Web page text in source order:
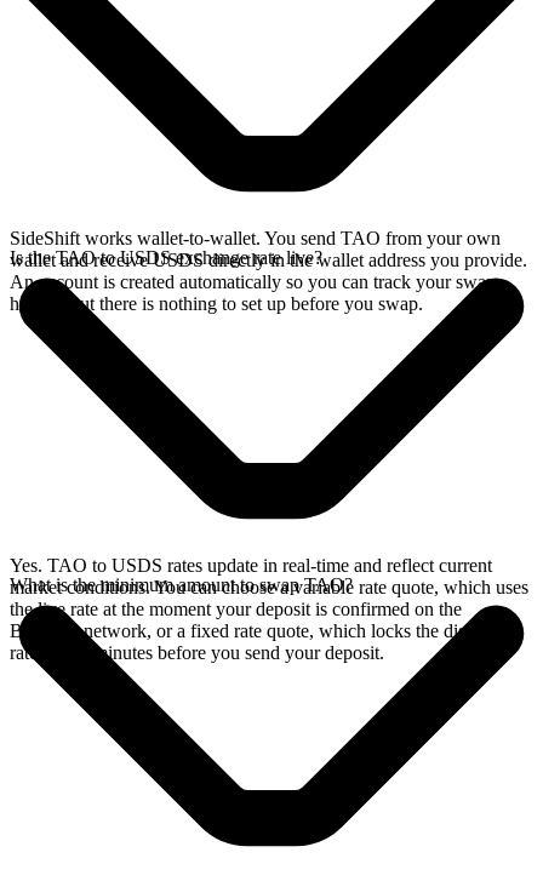
SideShift works wallet-to-wallet. You send TAO from your own
wallet and receive USDS directly in the wallet address you provide.
An account is created automatically so you can track your swap
history, but there is nothing to set up before you swap.
Is the TAO to USDS exchange rate live?
Yes. TAO to USDS rates update in real-time and reflect current
market conditions. You can choose a variable rate quote, which uses
the live rate at the moment your deposit is confirmed on the
Bittensor network, or a fixed rate quote, which locks the displayed
rate for 15 minutes before you send your deposit.
What is the minimum amount to swap TAO?